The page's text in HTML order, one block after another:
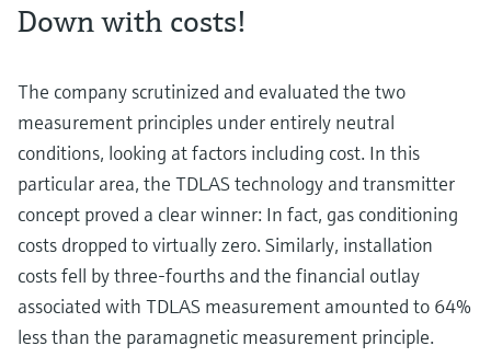
Down with costs!
The company scrutinized and evaluated the two
measurement principles under entirely neutral
conditions, looking at factors including cost. In this
particular area, the TDLAS technology and transmitter
concept proved a clear winner: In fact, gas conditioning
costs dropped to virtually zero. Similarly, installation
costs fell by three-fourths and the financial outlay
associated with TDLAS measurement amounted to 64%
less than the paramagnetic measurement principle.